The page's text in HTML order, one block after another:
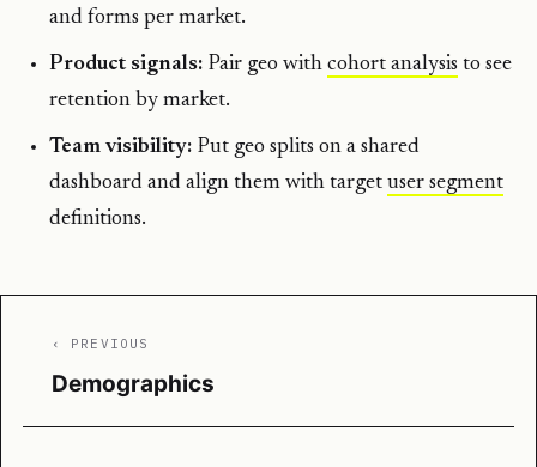
and forms per market.
Product signals: Pair geo withcohort analysis to see
retention by market.
Team visibility: Put geo splits on a shared
dashboard and align them with targetuser segment
definitions.
‹ PREVIOUS
Demographics